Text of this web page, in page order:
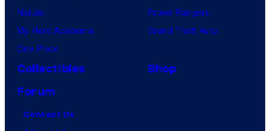
Naruto
My Hero Academia
One Piece
Power Rangers
Grand Theft Auto
Collectibles
Shop
Forum
Contact Us